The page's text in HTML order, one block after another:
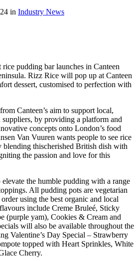
in Industry News
pudding bar launches in Canteen
Rizz Rice will pop up at Canteen
dessert, customised to perfection with
Canteen’s aim to support local,
suppliers, by providing a platform and
concepts onto London’s food
Van Vuuren wants people to see rice
thischerished British dish with
the passion and love for this
elevate the humble pudding with a range
All pudding pots are vegetarian
using the best organic and local
include Creme Bruleé, Sticky
(purple yam), Cookies & Cream and
will also be available throughout the
Valentine’s Day Special – Strawberry
topped with Heart Sprinkles, White
Cherry.